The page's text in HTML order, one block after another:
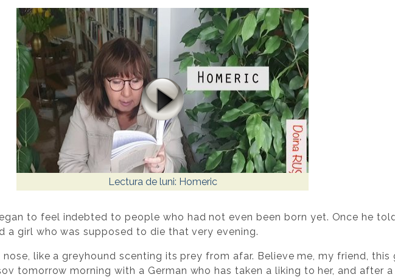
Lectura de luni: Homeric
to feel indebted to people who had not even been born yet. Once he
a girl who was supposed to die that very evening.
nose, like a greyhound scenting its prey from afar. Believe me, my friend, this
tomorrow morning with a German who has taken a liking to her, and after a